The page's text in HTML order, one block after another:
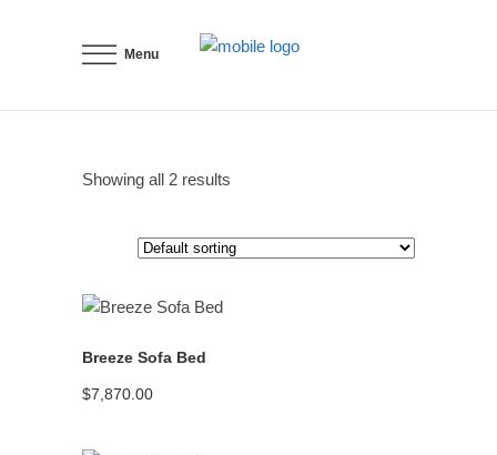
Menu
Showing all 2 results
Breeze Sofa Bed
$7,870.00